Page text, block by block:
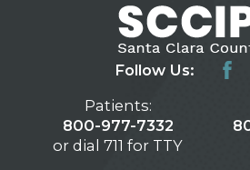
Follow Us:
Patients:
800-977-7332
or dial 711 for TTY